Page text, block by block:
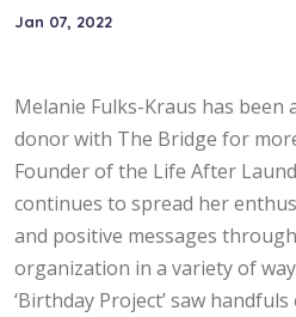
Jan 07, 2022
Melanie Fulks-Kraus has been
donor with The Bridge for
Founder of the Life After
continues to spread her
and positive messages
organization in a variety of
‘Birthday Project’ saw